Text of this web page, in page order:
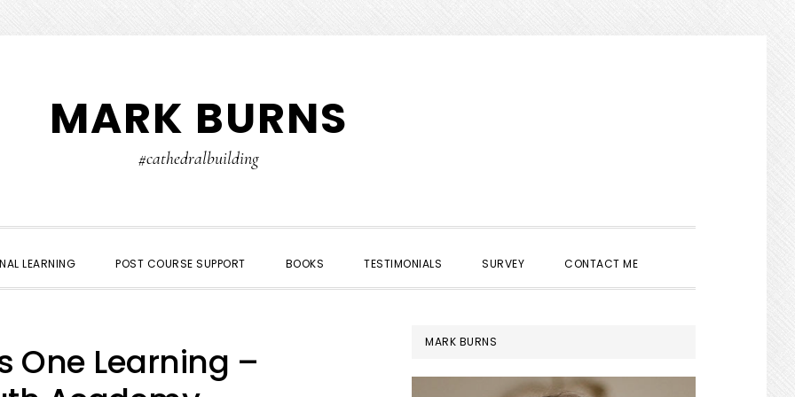
MARK BURNS
#cathedralbuilding
LEARNING POST COURSE SUPPORT BOOKS TESTIMONIALS SURVEY CONTACT ME
One Learning –
PRIMARY
SIDEBAR
MARK BURNS